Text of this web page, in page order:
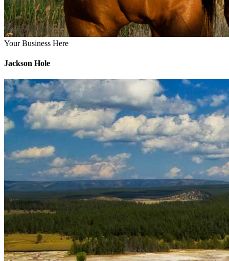
Your Business Here
Jackson Hole